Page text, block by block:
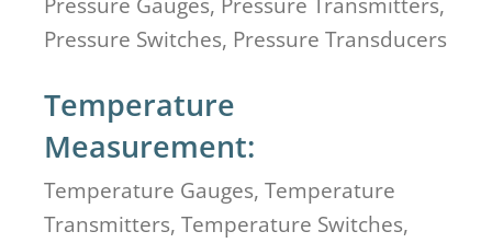
Pressure Switches, Pressure Transducers
Temperature
Measurement:
Temperature Gauges, Temperature
Transmitters, Temperature Switches,